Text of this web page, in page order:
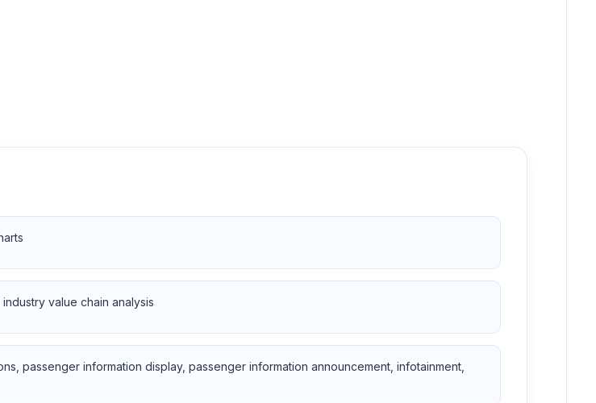
value chain analysis
passenger information display, passenger information announcement, infotainment,